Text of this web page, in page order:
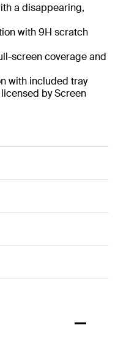
a disappearing,
with 9H scratch
screen coverage and
with included tray
by Screen